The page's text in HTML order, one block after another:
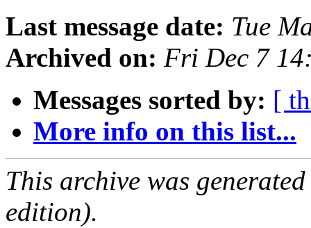
Last message date: Tue
Archived on: Fri Dec 7
Messages sorted by: [
More info on this list...
This archive was
edition).